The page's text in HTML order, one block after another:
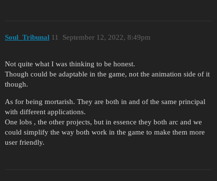
Soul_Tribunal September 12, 2022, 8:49pm
11
Not quite what I was thinking to be honest.
Though could be adaptable in the game, not the animation side of it
though.
As for being mortarish. They are both in and of the same principal
with different applications.
One lobs , the other projects, but in essence they both arc and we
could simplify the way both work in the game to make them more
user friendly.